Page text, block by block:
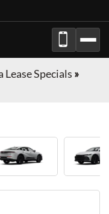
Lease Specials »